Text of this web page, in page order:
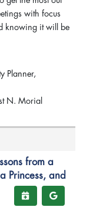
with focus
knowing it will be
Planner,
N. Morial
from a
Princess, and